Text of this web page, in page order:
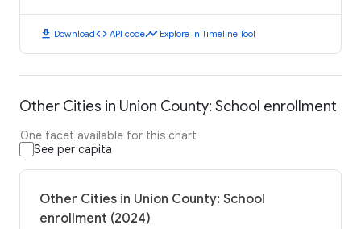
download Downloadcode API codetimeline Explore in Timeline Tool
Other Cities in Union County: School enrollment
One facet available for this chart
See per capita
Other Cities in Union County: School
enrollment (2024)